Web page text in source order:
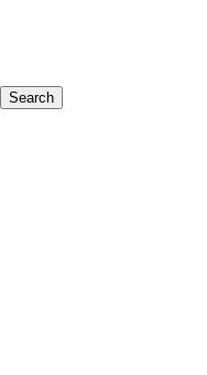
Search